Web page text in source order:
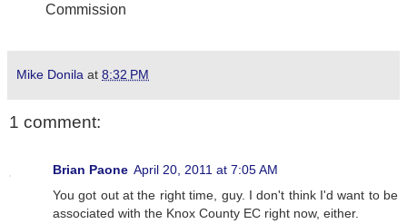
Commission
Mike Donila at 8:32 PM
1 comment:
Brian Paone April 20, 2011 at 7:05 AM
You got out at the right time, guy. I don't think I'd want to be
associated with the Knox County EC right now, either.